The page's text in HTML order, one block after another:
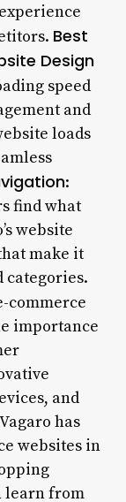
Best
Design
speed
and
loads
:
find what
website
make it
categories.
commerce
importance
and
has
websites in
learn from